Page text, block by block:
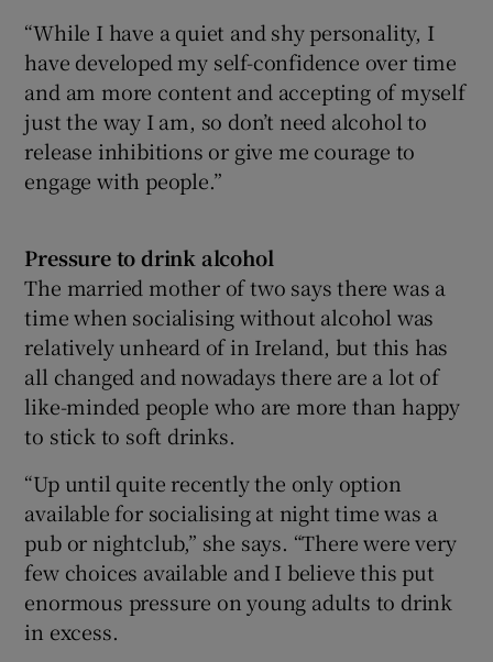
“While I have a quiet and shy personality, I
have developed my self-confidence over time
and am more content and accepting of myself
just the way I am, so don’t need alcohol to
release inhibitions or give me courage to
engage with people.”
Pressure to drink alcohol
The married mother of two says there was a
time when socialising without alcohol was
relatively unheard of in Ireland, but this has
all changed and nowadays there are a lot of
like-minded people who are more than happy
to stick to soft drinks.
“Up until quite recently the only option
available for socialising at night time was a
pub or nightclub,” she says. “There were very
few choices available and I believe this put
enormous pressure on young adults to drink
in excess.